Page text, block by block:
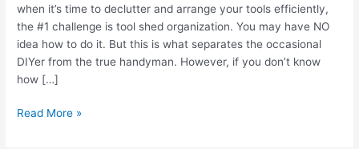
when it’s time to declutter and arrange your tools efficiently,
the #1 challenge is tool shed organization. You may have NO
idea how to do it. But this is what separates the occasional
DIYer from the true handyman. However, if you don’t know
how […]
Read More »